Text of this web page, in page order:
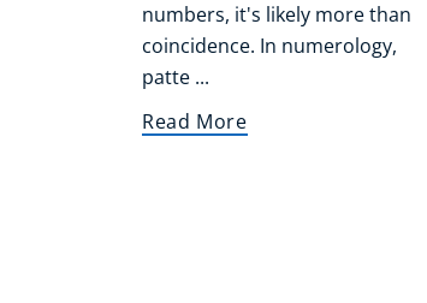
numbers, it's likely more than
coincidence. In numerology,
patte ...
Read More